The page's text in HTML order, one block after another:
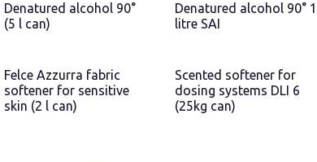
Denatured alcohol 90°
(5 l can)
Denatured alcohol 90° 1
litre SAI
Felce Azzurra fabric
softener for sensitive
skin (2 l can)
Scented softener for
dosing systems DLI 6
(25kg can)